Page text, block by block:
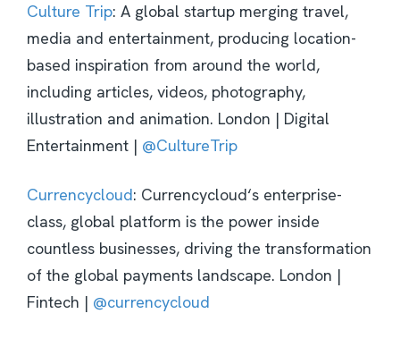
Culture Trip: A global startup merging travel,
media and entertainment, producing location-
based inspiration from around the world,
including articles, videos, photography,
illustration and animation. London | Digital
Entertainment | @CultureTrip
Currencycloud: Currencycloud‘s enterprise-
class, global platform is the power inside
countless businesses, driving the transformation
of the global payments landscape. London |
Fintech | @currencycloud